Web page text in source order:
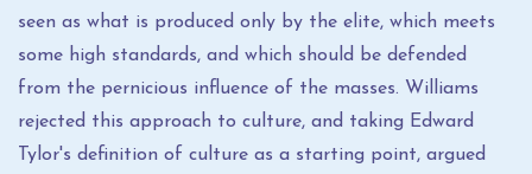
seen as what is produced only by the elite, which meets
some high standards, and which should be defended
from the pernicious influence of the masses. Williams
rejected this approach to culture, and taking Edward
Tylor's definition of culture as a starting point, argued